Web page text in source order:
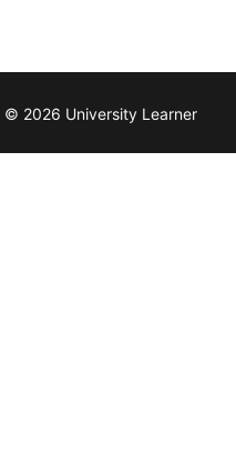
© 2026 University Learner